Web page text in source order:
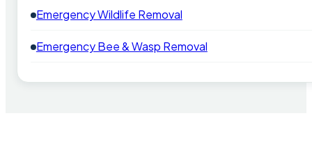
Emergency Wildlife Removal
Emergency Bee & Wasp Removal